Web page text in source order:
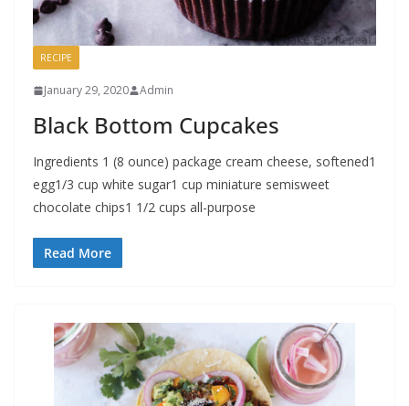
RECIPE
January 29, 2020 Admin
Black Bottom Cupcakes
Ingredients 1 (8 ounce) package cream cheese, softened1
egg1/3 cup white sugar1 cup miniature semisweet
chocolate chips1 1/2 cups all-purpose
Read More